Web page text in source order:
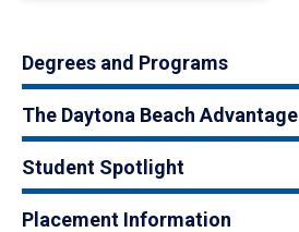
Degrees and Programs
The Daytona Beach Advantage
Student Spotlight
Placement Information